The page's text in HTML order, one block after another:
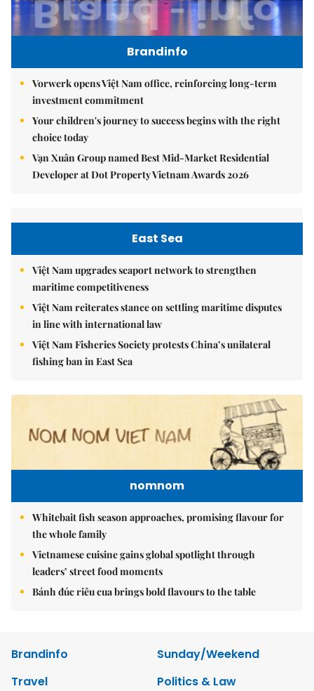
Brandinfo
Vorwerk opens Việt Nam office, reinforcing long-term
investment commitment
Your children's journey to success begins with the right
choice today
Vạn Xuân Group named Best Mid-Market Residential
Developer at Dot Property Vietnam Awards 2026
East Sea
Việt Nam upgrades seaport network to strengthen
maritime competitiveness
Việt Nam reiterates stance on settling maritime disputes
in line with international law
Việt Nam Fisheries Society protests China’s unilateral
fishing ban in East Sea
nomnom
Whitebait fish season approaches, promising flavour for
the whole family
Vietnamese cuisine gains global spotlight through
leaders’ street food moments
Bánh đúc riêu cua brings bold flavours to the table
Brandinfo
Sunday/Weekend
Travel
Politics & Law